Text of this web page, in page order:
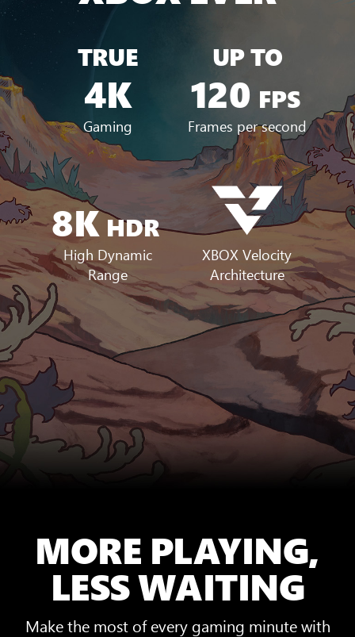
TRUE
4K
Gaming
UP TO
120 FPS
Frames per second
8K HDR
High Dynamic
Range
XBOX Velocity
Architecture
MORE PLAYING,
LESS WAITING
Make the most of every gaming minute with